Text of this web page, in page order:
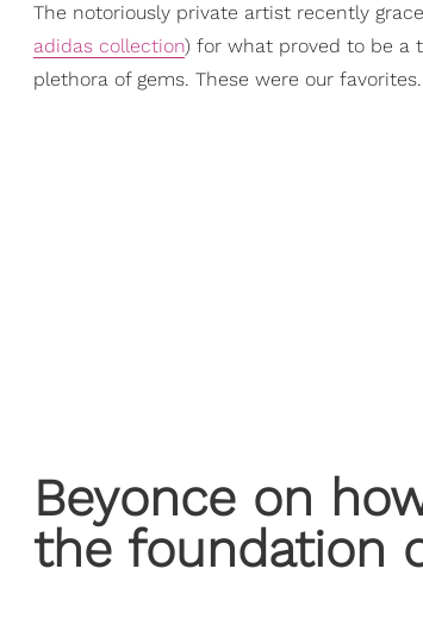
The notoriously private artist recently
adidas collection) for what proved to be a
plethora of gems. These were our favorites.
Beyonce on
the foundation